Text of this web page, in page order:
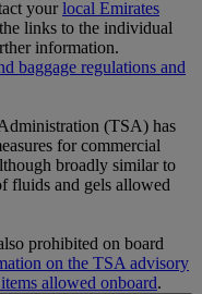
yourlocal Emirates
links to the individual
information.
baggage regulations and
(TSA) has
for commercial
broadly similar to
fluids and gels allowed
prohibited on board
on the TSA advisory
allowed onboard.